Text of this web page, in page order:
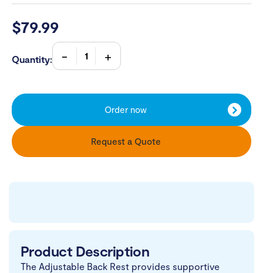
$79.99
Quantity:
Order now
Request a Quote
Product Description
The Adjustable Back Rest provides supportive